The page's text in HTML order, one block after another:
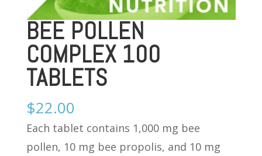
BEE POLLEN
COMPLEX 100
TABLETS
$22.00
Each tablet contains 1,000 mg bee
pollen, 10 mg bee propolis, and 10 mg